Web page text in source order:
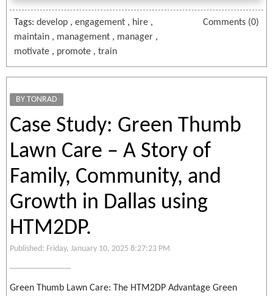
Tags:develop ,engagement , hire ,
maintain , management , manager ,
motivate , promote ,train
Comments (0)
BY TONRAD
Case Study: Green Thumb
Lawn Care – A Story of
Family, Community, and
Growth in Dallas using
HTM2DP.
Published: Friday, January 10, 2025 8:27:23 PM
Green Thumb Lawn Care: The HTM2DP Advantage Green